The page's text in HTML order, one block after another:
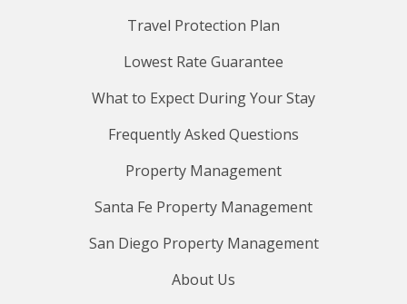
Travel Protection Plan
Lowest Rate Guarantee
What to Expect During Your Stay
Frequently Asked Questions
Property Management
Santa Fe Property Management
San Diego Property Management
About Us